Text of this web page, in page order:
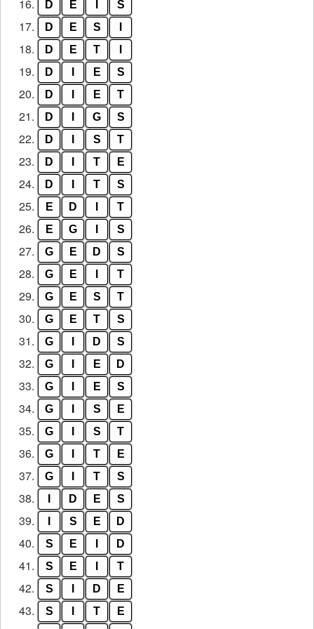
16. D E S
17. D E S
18. D E T
19. D E S
20. D E T
21. D G S
22. D S T
23. D T E
24. D T S
25. E D T
26. E G S
27. G E D S
28. G E T
29. G E S T
30. G E T S
31. G D S
32. G E D
33. G E S
34. G S E
35. G S T
36. G T E
37. G T S
38. D E S
39. S E D
40. S E D
41. S E T
42. S D E
43. S T E